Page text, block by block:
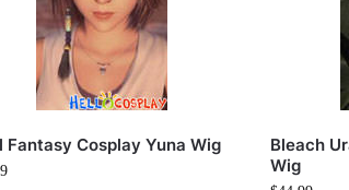
Fantasy Cosplay Yuna Wig
Bleach
Wig